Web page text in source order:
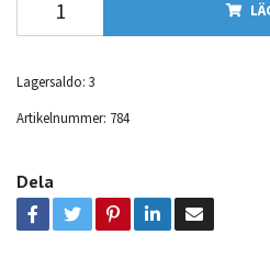
Lagersaldo: 3
Artikelnummer: 784
Dela